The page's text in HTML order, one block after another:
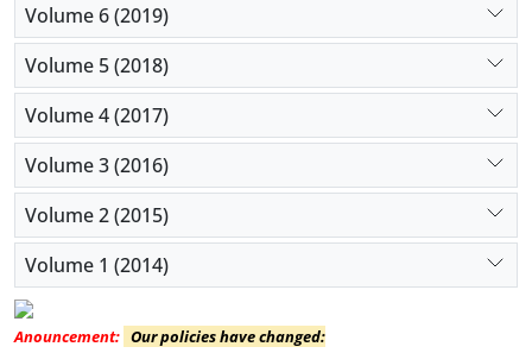
Volume 6 (2019)
Volume 5 (2018)
Volume 4 (2017)
Volume 3 (2016)
Volume 2 (2015)
Volume 1 (2014)
Anouncement: Our policies have changed: